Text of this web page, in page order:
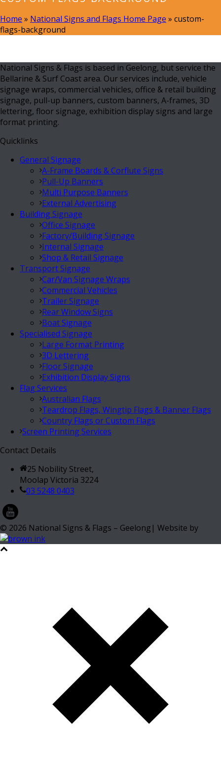
Home » National Signs and Flags Home Page » custom-
flags-background
National Signs & Flags is based in Geelong, but service the
Bellarine & Surf Coast area. Our services include, vehicle
signage wraps, commercial vehicles, office & retail building
signage, pull-up banners, custom banners, A-frames, 3D
lettering, floor signage, exhibition display signs and large
format printing.
Quicklinks
General Signage
A-Frame Boards & Corflute Signs
Pull-Up Banners
Multi Purpose Banners
External Advertising
Building Signage
Office Signage
Factory/Building Signage
Internal Signage
Shop & Retail Signage
Transport Signage
Car/Van Signage Wraps
Commercial Vehicles
Trailer Signage
Rear Window Signs
Boat Signage
Specialised Signage
Large Format Printing
3D Lettering
Floor Signage
Exhibition Display Signs
Flag Services
Australian Flags
Teardrop Flags, Wingtip Flags & Banner Flags
Country Flags or Custom Flags
Screen Printing Services
Contact Details
25 Nobility Street,
Moolap Victoria 3224
03 5248 0403
© 2026 National Signs & Flags – Geelong| Website by